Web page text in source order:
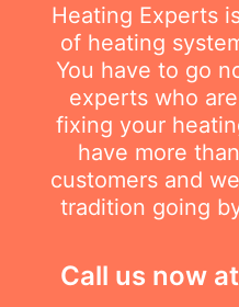
Heating Experts
of heating
You have to go
experts who
fixing your
have more
customers and
tradition going
Call us now at